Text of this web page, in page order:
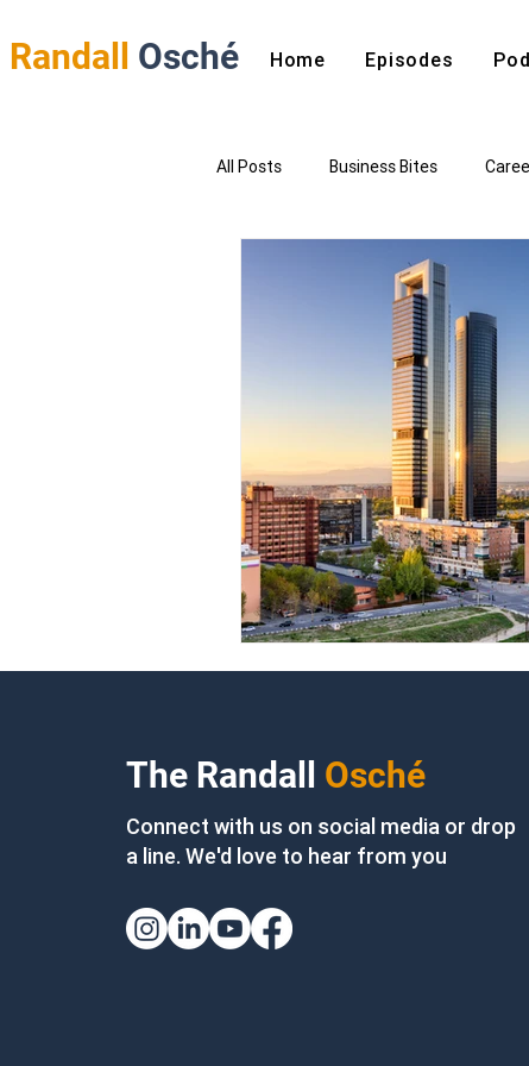
Randall Osché Home Episodes
All Posts Business Bites
The Randall Osché
Connect with us on social media or drop
a line. We'd love to hear from you